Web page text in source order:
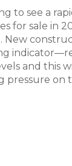
to see a
for sale in
New
and this
pressure on